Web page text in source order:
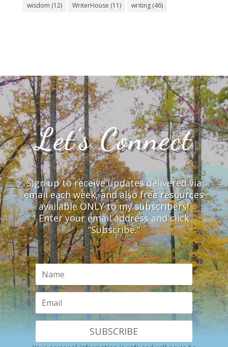
wisdom (12) WriterHouse (11) writing(46)
Let’s Connect
Sign up to receive updates delivered via
email each week, and also free resources
available ONLY to my subscribers!
Enter your email address and click
“Subscribe.”
SUBSCRIBE